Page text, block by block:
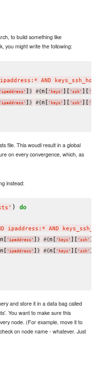
to build something like
you might write the following:
AND
' ipaddress ' ] } #{n[ ' keys ' ][ ' ssh ' ][ '
' ipaddress ' ] } #{n[ ' keys ' ][ ' ssh ' ][ '
file. This woudl result in a global
on every convergence, which, as
instead:
' ) do
ipaddress:* AND
n[ ' ipaddress ' ] } #{n[ ' keys ' ][ ' ssh ' ][
n[ ' ipaddress ' ] } #{n[ ' keys ' ][ ' ssh ' ][
and store it in a data bag called
You want to make sure this
node. (For example, move it to
on node name - whatever. Just